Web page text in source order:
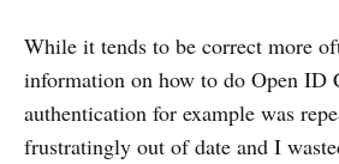
While it tends to be correct more
information on how to do Open ID
authentication for example was
frustratingly out of date and I